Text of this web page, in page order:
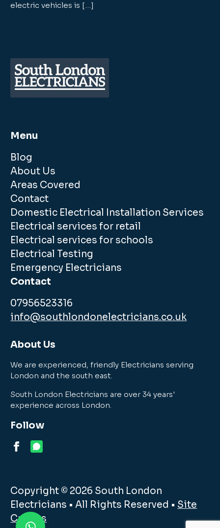
electric vehicles is […]
Menu
Blog
About Us
Areas Covered
Contact
Domestic Electrical Installation Services
Electrical services for retail
Electrical services for schools
Electrical Testing
Emergency Electricians
Contact
07956523316
info@southlondonelectricians.co.uk
About Us
We are experienced, friendly Electricians serving
London and the south east.
South London Electricians are over 34 years'
experience across London.
Follow
Copyright © 2026 South London
Electricians • All Rights Reserved • Site
Credits